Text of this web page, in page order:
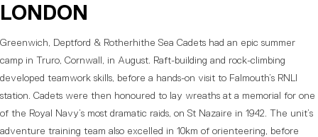
LONDON
Greenwich, Deptford & Rotherhithe Sea Cadets had an epic summer
camp in Truro, Cornwall, in August. Raft-building and rock-climbing
developed teamwork skills, before a hands-on visit to Falmouth’s RNLI
station. Cadets were then honoured to lay wreaths at a memorial for one
of the Royal Navy’s most dramatic raids, on St Nazaire in 1942. The unit’s
adventure training team also excelled in 10km of orienteering, before